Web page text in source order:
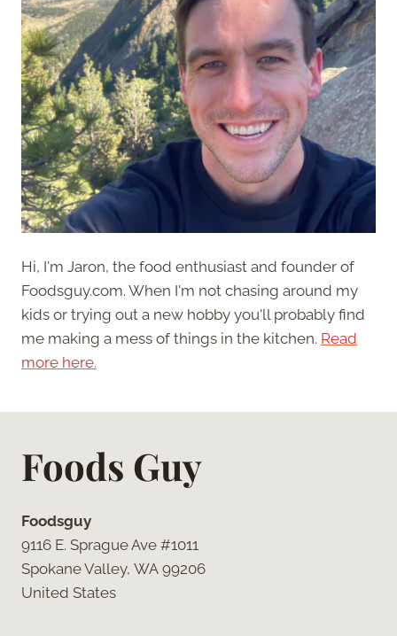
Hi, I'm Jaron, the food enthusiast and founder of
Foodsguy.com. When I'm not chasing around my
kids or trying out a new hobby you'll probably find
me making a mess of things in the kitchen. Read
more here.
Foods Guy
Foodsguy
9116 E. Sprague Ave #1011
Spokane Valley, WA 99206
United States